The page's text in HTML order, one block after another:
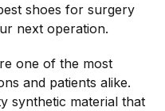
shoes for surgery
next operation.
one of the most
and patients alike.
synthetic material that